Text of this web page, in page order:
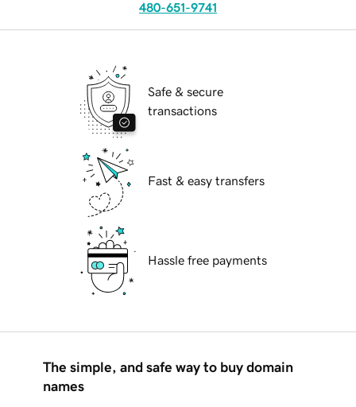
480-651-9741
Safe & secure
transactions
Fast & easy transfers
Hassle free payments
The simple, and safe way to buy domain
names